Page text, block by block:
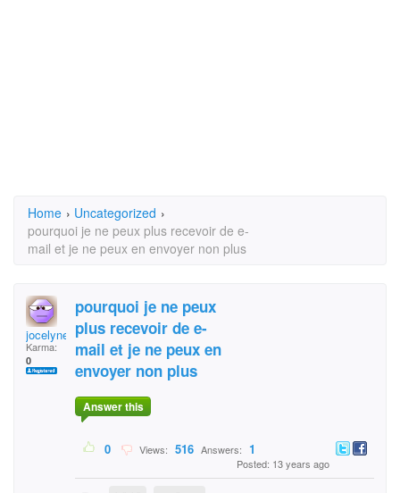
Home › Uncategorized ›
pourquoi je ne peux plus recevoir de e-
mail et je ne peux en envoyer non plus
jocelyne briere
Karma:
0
pourquoi je ne peux
plus recevoir de e-
mail et je ne peux en
envoyer non plus
Answer this
0 Views: 516 Answers: 1
Posted: 13 years ago